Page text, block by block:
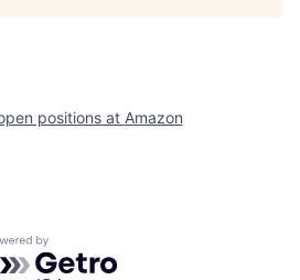
positions at Amazon
by Getro.com